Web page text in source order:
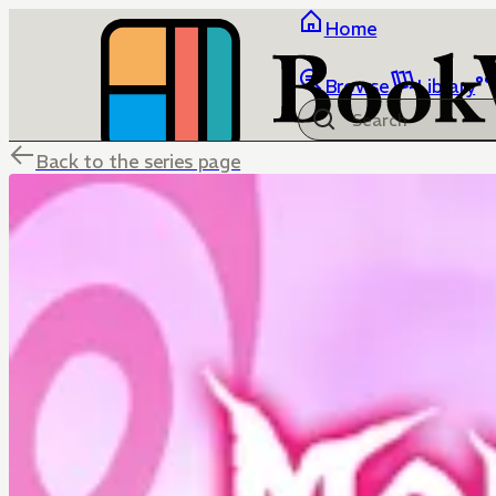
Home
Browse Library
Back to the series page